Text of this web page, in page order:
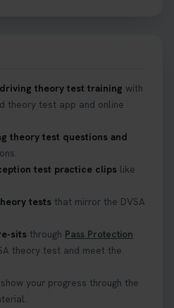
theory test? 🚗✨
need to know about the
t.co/M1aAEdJDqc
theory test? Try our
🎉 Check if you’re test-
need more practice. Don’t
now! 👉
#theorytest
theory test training with
theory test app and online
theory test questions and
test practice clips like
tests that mirror the DVSA
sits through Pass Protection
theory test and meet the
your progress through the